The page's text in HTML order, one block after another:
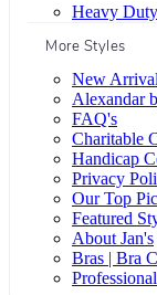
Heavy
More Styles
New
Alexandar
FAQ's
Charitable
Handicap
Privacy
Our Top
Featured
About Jan's
Bras | Bra